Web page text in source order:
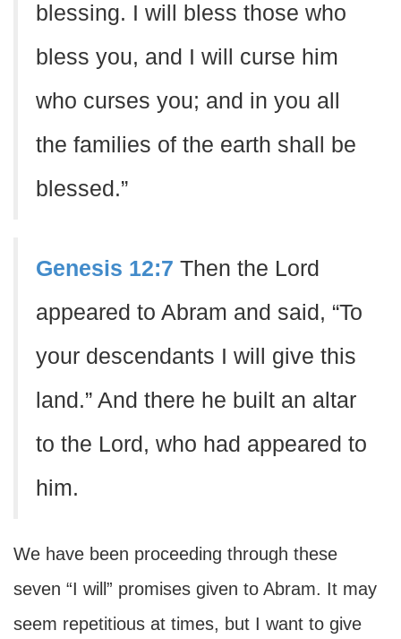
blessing. I will bless those who
bless you, and I will curse him
who curses you; and in you all
the families of the earth shall be
blessed.”
Genesis 12:7 Then the Lord
appeared to Abram and said, “To
your descendants I will give this
land.” And there he built an altar
to the Lord, who had appeared to
him.
We have been proceeding through these
seven “I will” promises given to Abram. It may
seem repetitious at times, but I want to give